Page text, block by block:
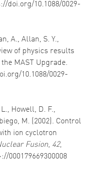
doi.org/10.1088/0029-
A., Allan, S. Y.,
of physics results
MAST Upgrade.
10.1088/0029-
Howell, D. F.,
M. (2002). Control
ion cyclotron
Fusion, 42,
000179669300008